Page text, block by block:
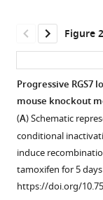
tools)
Kirill
A
Martemyanov
(2015)
Sensitivity
and
kinetics
of
signal
transmission
Figure 2
Progressive RGS7
mouse knockout
(A) Schematic
conditional
induce
tamoxifen for 5
https://doi.org/